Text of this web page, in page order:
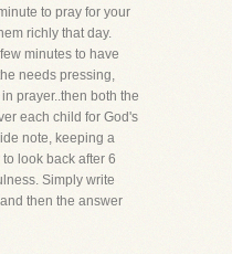
to pray for your
richly that day.
minutes to have
needs pressing,
prayer..then both the
each child for God's
note, keeping a
look back after 6
Simply write
then the answer